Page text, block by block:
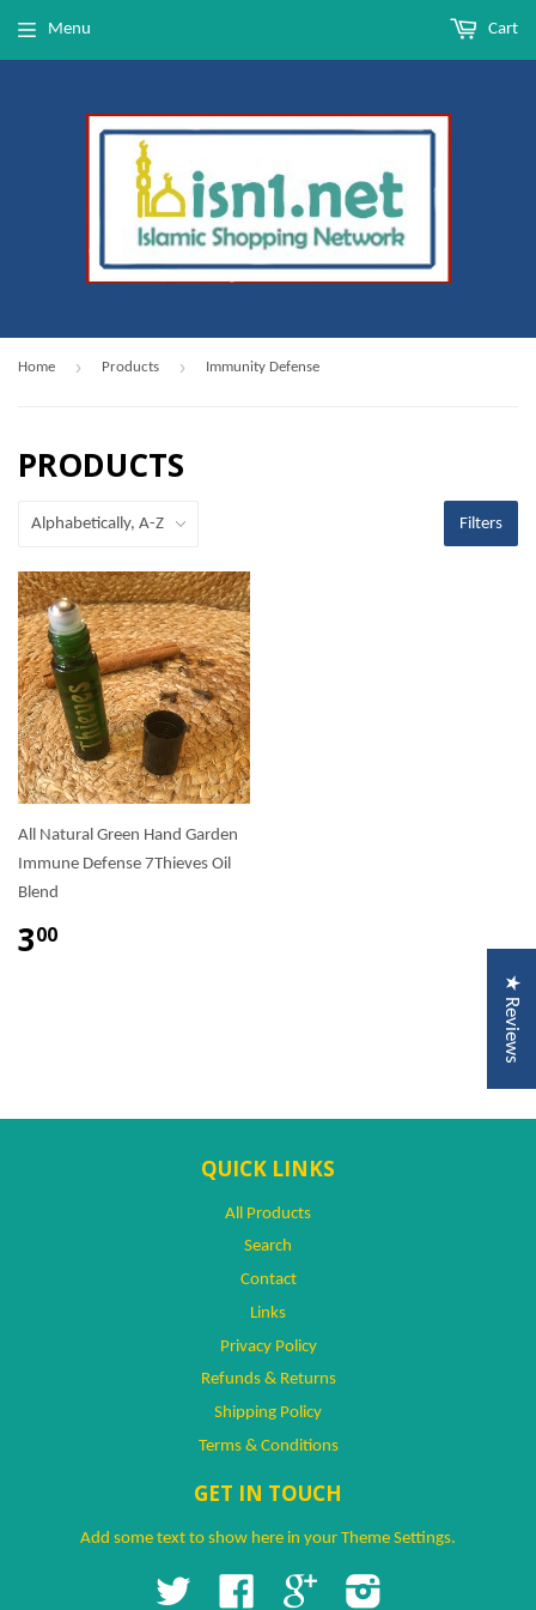
Menu Cart
Home › Products › Immunity Defense
PRODUCTS
Filters
All Natural Green Hand Garden
Immune Defense 7Thieves Oil
Blend
300
QUICK LINKS
All Products
Search
Contact
Links
Privacy Policy
Refunds & Returns
Shipping Policy
Terms & Conditions
GET IN TOUCH
Add some text to show here in your Theme Settings.
Twitter Facebook Google
★ Reviews